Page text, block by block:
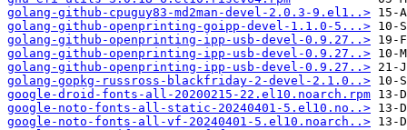
golang-github-cpuguy83-md2man-devel-2.0.3-9.el1..>
golang-github-openprinting-goipp-devel-1.1.0-5...>
golang-github-openprinting-ipp-usb-devel-0.9.27..>
golang-github-openprinting-ipp-usb-devel-0.9.27..>
golang-github-openprinting-ipp-usb-devel-0.9.27..>
golang-gopkg-russross-blackfriday-2-devel-2.1.0..>
google-droid-fonts-all-20200215-22.el10.noarch.rpm
google-noto-fonts-all-static-20240401-5.el10.no..>
google-noto-fonts-all-vf-20240401-5.el10.noarch..>